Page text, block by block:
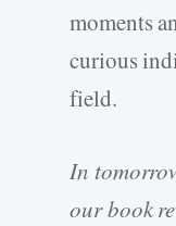
moments
curious
field.
In
our book